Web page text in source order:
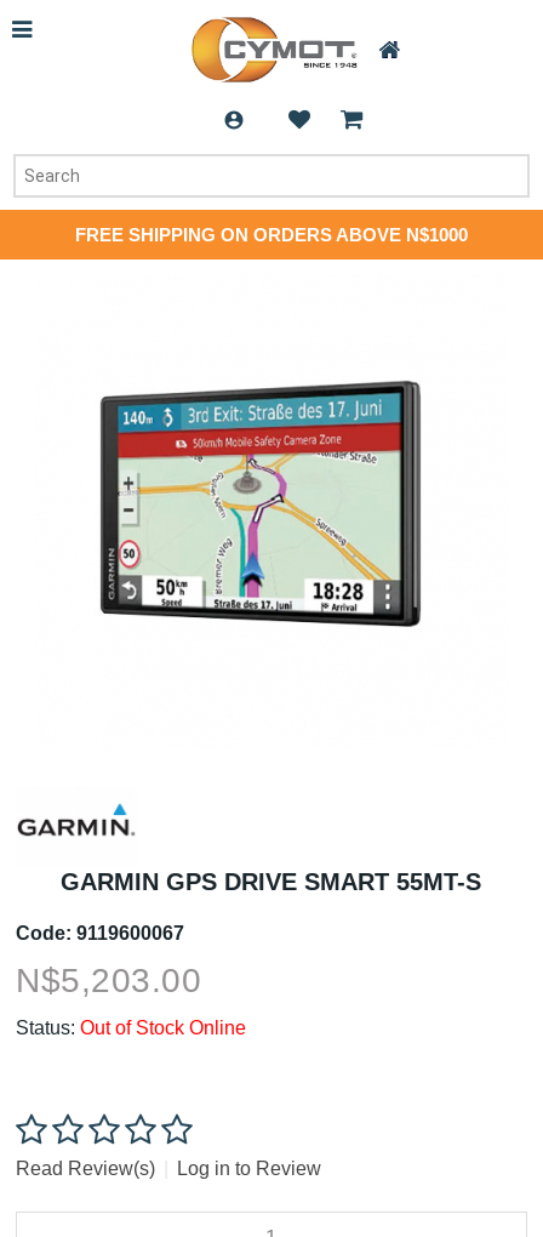
FREE SHIPPING ON ORDERS ABOVE N$1000
GARMIN GPS DRIVE SMART 55MT-S
Code: 9119600067
N$5,203.00
Status: Out of Stock Online
Read Review(s) Log in to Review